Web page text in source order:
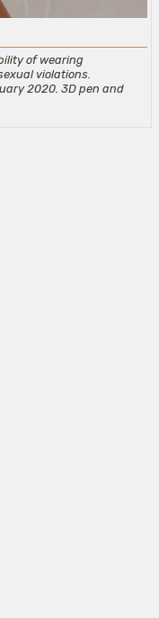
of wearing
violations.
2020. 3D pen and